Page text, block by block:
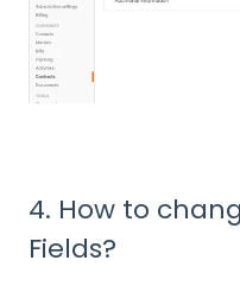
4. How to
Fields?